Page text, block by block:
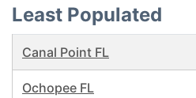
Least Populated
Canal Point FL
Ochopee FL